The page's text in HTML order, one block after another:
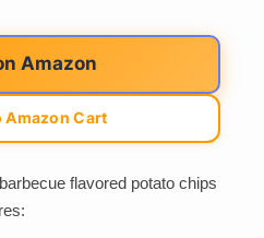
Amazon
Amazon Cart
flavored potato chips